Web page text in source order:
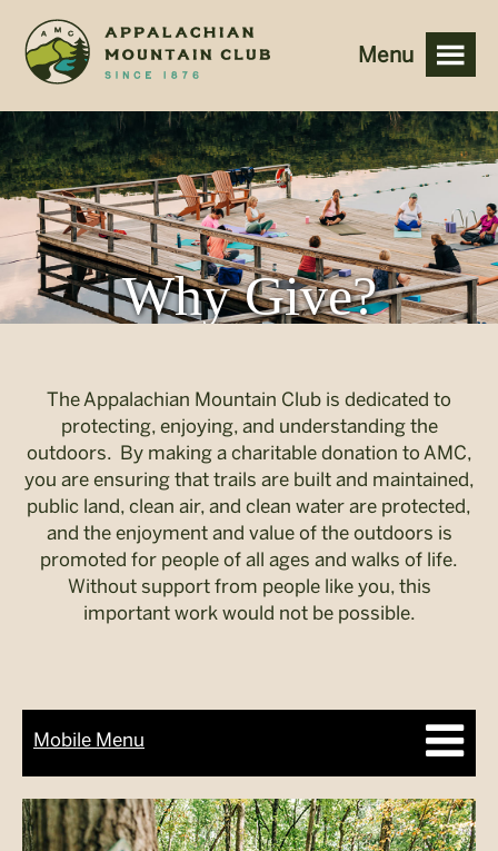
Why Give?
The Appalachian Mountain Club is dedicated to
protecting, enjoying, and understanding the
outdoors. By making a charitable donation to AMC,
you are ensuring that trails are built and maintained,
public land, clean air, and clean water are protected,
and the enjoyment and value of the outdoors is
promoted for people of all ages and walks of life.
Without support from people like you, this
important work would not be possible.
Mobile Menu